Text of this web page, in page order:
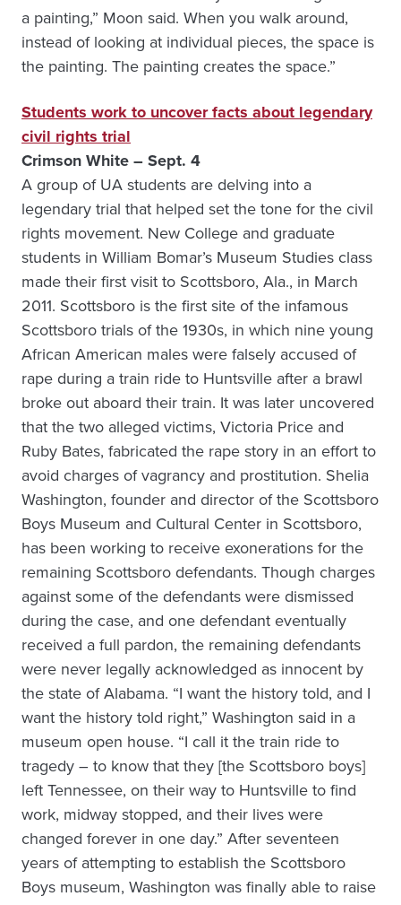
a painting,” Moon said. When you walk around,
instead of looking at individual pieces, the space is
the painting. The painting creates the space.”
Students work to uncover facts about legendary
civil rights trial
Crimson White – Sept. 4
A group of UA students are delving into a
legendary trial that helped set the tone for the civil
rights movement. New College and graduate
students in William Bomar’s Museum Studies class
made their first visit to Scottsboro, Ala., in March
2011. Scottsboro is the first site of the infamous
Scottsboro trials of the 1930s, in which nine young
African American males were falsely accused of
rape during a train ride to Huntsville after a brawl
broke out aboard their train. It was later uncovered
that the two alleged victims, Victoria Price and
Ruby Bates, fabricated the rape story in an effort to
avoid charges of vagrancy and prostitution. Shelia
Washington, founder and director of the Scottsboro
Boys Museum and Cultural Center in Scottsboro,
has been working to receive exonerations for the
remaining Scottsboro defendants. Though charges
against some of the defendants were dismissed
during the case, and one defendant eventually
received a full pardon, the remaining defendants
were never legally acknowledged as innocent by
the state of Alabama. “I want the history told, and I
want the history told right,” Washington said in a
museum open house. “I call it the train ride to
tragedy – to know that they [the Scottsboro boys]
left Tennessee, on their way to Huntsville to find
work, midway stopped, and their lives were
changed forever in one day.” After seventeen
years of attempting to establish the Scottsboro
Boys museum, Washington was finally able to raise